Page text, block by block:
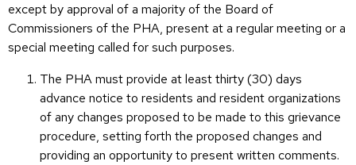
except by approval of a majority of the Board of
Commissioners of the PHA, present at a regular meeting or a
special meeting called for such purposes.
The PHA must provide at least thirty (30) days
advance notice to residents and resident organizations
of any changes proposed to be made to this grievance
procedure, setting forth the proposed changes and
providing an opportunity to present written comments.